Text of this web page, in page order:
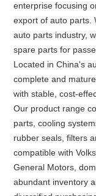
enterprise focusing
export of auto parts.
auto parts industry,
spare parts for
Located in China's
complete and
with stable, cost-
Our product range
parts, cooling
rubber seals, filters
compatible with
General Motors,
abundant inventory